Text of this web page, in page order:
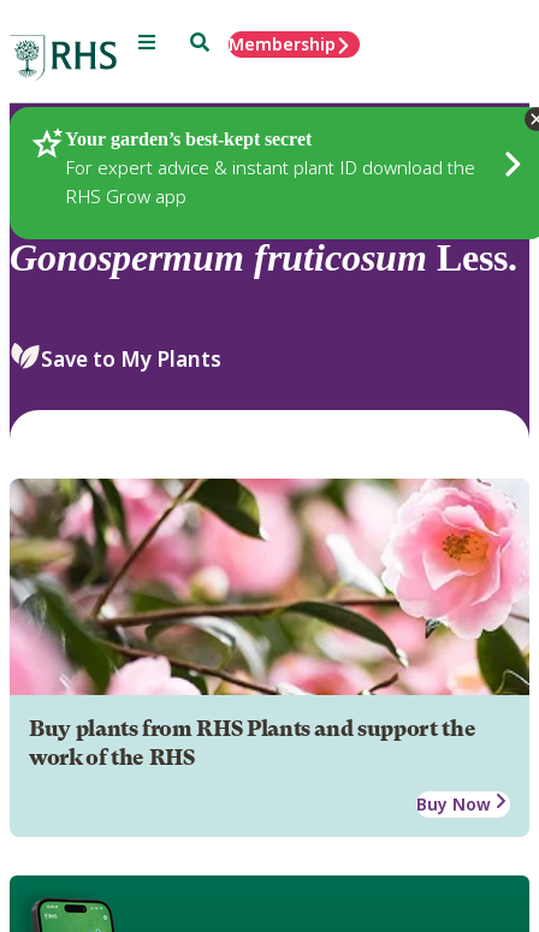
Menu SearchMembership
Your garden’s best-kept secret
For expert advice & instant plant ID download the
RHS Grow app
Plants
Gonospermum fruticosum Less.
Save to My Plants
Buy plants from RHS Plants and support the
work of the RHS
Buy Now